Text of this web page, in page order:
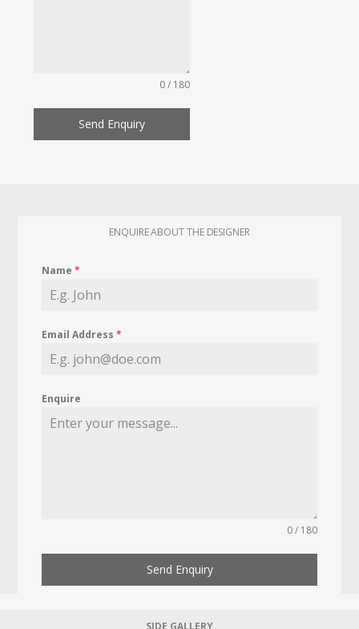
0 / 180
Send Enquiry
ENQUIRE ABOUT THE DESIGNER
Name*
Email Address*
Enquire
0 / 180
Send Enquiry
SIDE GALLERY